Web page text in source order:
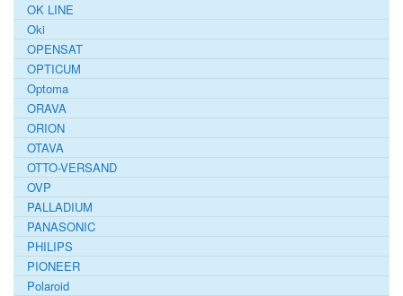
OK LINE
Oki
OPENSAT
OPTICUM
Optoma
ORAVA
ORION
OTAVA
OTTO-VERSAND
OVP
PALLADIUM
PANASONIC
PHILIPS
PIONEER
Polaroid